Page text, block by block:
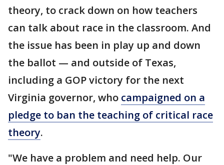
theory, to crack down on how teachers
can talk about race in the classroom. And
the issue has been in play up and down
the ballot — and outside of Texas,
including a GOP victory for the next
Virginia governor, who campaigned on a
pledge to ban the teaching of critical race
theory.
"We have a problem and need help. Our